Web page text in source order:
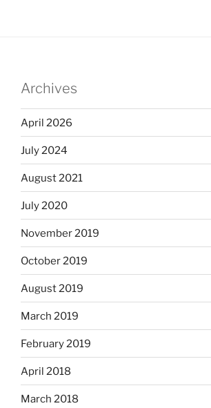
Archives
April 2026
July 2024
August 2021
July 2020
November 2019
October 2019
August 2019
March 2019
February 2019
April 2018
March 2018